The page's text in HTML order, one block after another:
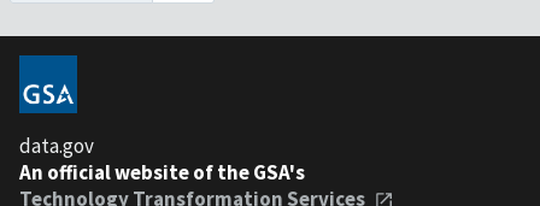
data.gov
An official website of the GSA's
Technology Transformation Services